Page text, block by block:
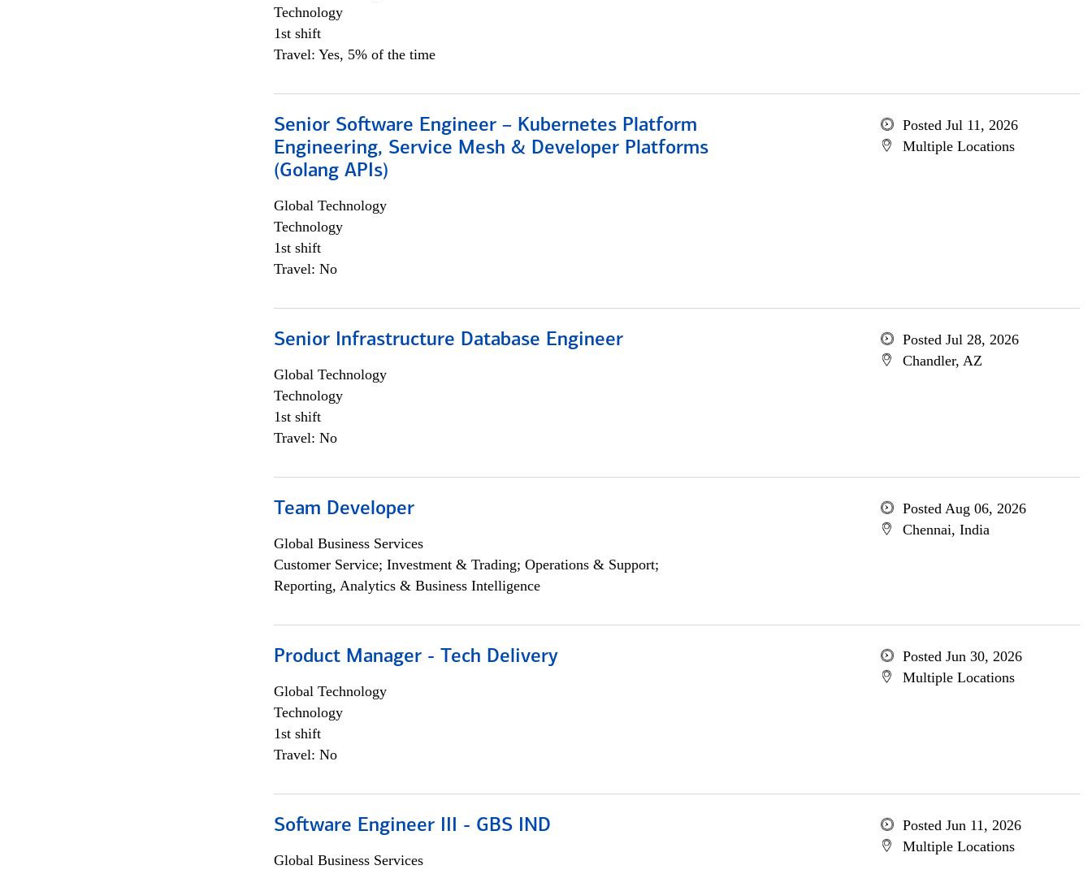
Technology
1st shift
Travel: Yes, 5% of the time
Senior Software Engineer – Kubernetes Platform
Engineering, Service Mesh & Developer Platforms
(Golang APIs)
Global Technology
Technology
1st shift
Travel: No
Posted Jul 11, 2026
Multiple Locations
Senior Infrastructure Database Engineer
Global Technology
Technology
1st shift
Travel: No
Posted Jul 28, 2026
Chandler, AZ
Team Developer
Global Business Services
Customer Service; Investment & Trading; Operations & Support;
Reporting, Analytics & Business Intelligence
Posted Aug 06, 2026
Chennai, India
Product Manager - Tech Delivery
Global Technology
Technology
1st shift
Travel: No
Posted Jun 30, 2026
Multiple Locations
Software Engineer III - GBS IND
Global Business Services
Posted Jun 11, 2026
Multiple Locations